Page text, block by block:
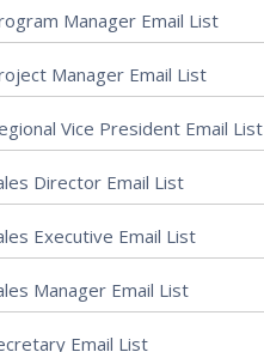
Manager Email List
Manager Email List
Vice President Email List
Director Email List
Executive Email List
Manager Email List
Email List